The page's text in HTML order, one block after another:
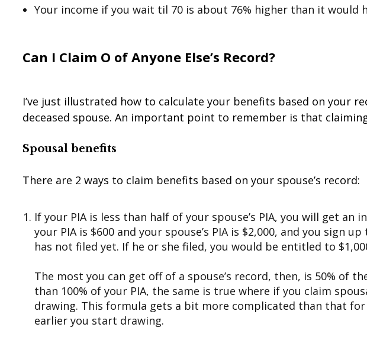
Your income if you wait til 70 is about 76% higher than it would
Can I Claim Off of Anyone Else’s Record?
I’ve just illustrated how to calculate your benefits based on your
deceased spouse. An important point to remember is that
Spousal benefits
There are 2 ways to claim benefits based on your spouse’s record:
If your PIA is less than half of your spouse’s PIA, you will get
your PIA is $600 and your spouse’s PIA is $2,000, and you sign
has not filed yet. If he or she filed, you would be entitled to
The most you can get off of a spouse’s record, then, is 50% of
than 100% of your PIA, the same is true where if you claim
drawing. This formula gets a bit more complicated than that
earlier you start drawing.